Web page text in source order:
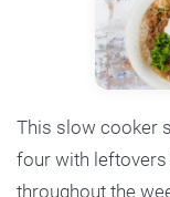
This slow cooker
four with leftovers
throughout the